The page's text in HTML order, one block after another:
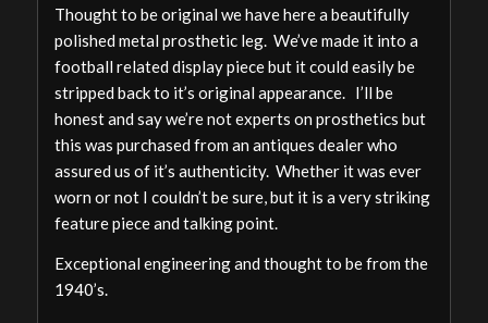
Thought to be original we have here a beautifully
polished metal prosthetic leg. We’ve made it into a
football related display piece but it could easily be
stripped back to it’s original appearance. I’ll be
honest and say we’re not experts on prosthetics but
this was purchased from an antiques dealer who
assured us of it’s authenticity. Whether it was ever
worn or not I couldn’t be sure, but it is a very striking
feature piece and talking point.
Exceptional engineering and thought to be from the
1940’s.